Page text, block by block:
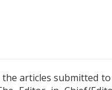
articles submitted